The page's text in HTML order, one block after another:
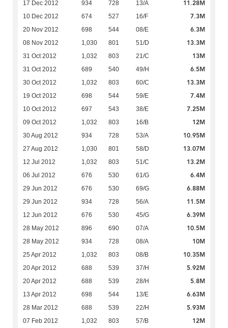
17 Dec 2012 934 728 13/A 11.28M
10 Dec 2012 674 527 16/F 7.3M
20 Nov 2012 698 544 08/E 6.3M
08 Nov 2012 1,030 801 51/D 13.3M
31 Oct 2012 1,032 803 21/C 13M
31 Oct 2012 689 540 49/H 6.5M
30 Oct 2012 1,032 803 60/C 13.3M
19 Oct 2012 698 544 59/E 7.4M
10 Oct 2012 697 543 38/E 7.25M
09 Oct 2012 1,032 803 16/B 12M
30 Aug 2012 934 728 53/A 10.95M
27 Aug 2012 1,030 801 58/D 13.07M
12 Jul 2012 1,032 803 51/C 13.2M
06 Jul 2012 676 530 61/G 6.4M
29 Jun 2012 676 530 69/G 6.88M
29 Jun 2012 934 728 56/A 11.5M
12 Jun 2012 676 530 45/G 6.39M
28 May 2012 896 690 07/A 10.5M
28 May 2012 934 728 08/A 10M
25 Apr 2012 1,032 803 08/B 10.35M
20 Apr 2012 688 539 37/H 5.92M
20 Apr 2012 688 539 28/H 5.8M
13 Apr 2012 698 544 13/E 6.63M
28 Mar 2012 688 539 22/H 5.93M
07 Feb 2012 1,032 803 57/B 12M